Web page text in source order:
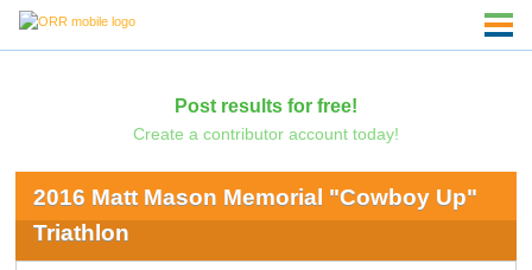
Post results for free!
Create a contributor account today!
2016 Matt Mason Memorial "Cowboy Up"
Triathlon